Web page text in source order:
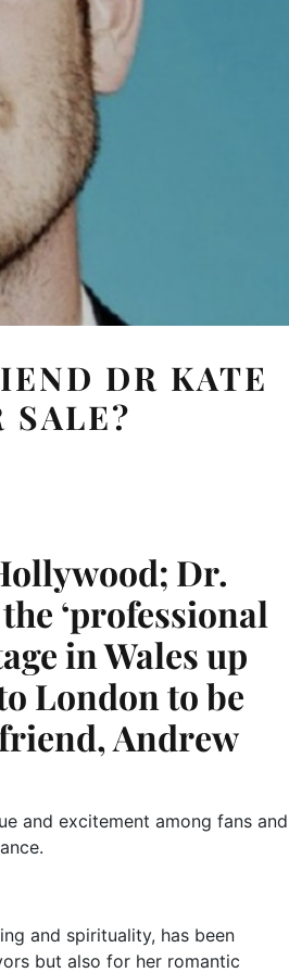
DR KATE
SALE?
Dr.
‘professional
in Wales up
London to be
Andrew
and excitement among fans and
and spirituality, has been
but also for her romantic